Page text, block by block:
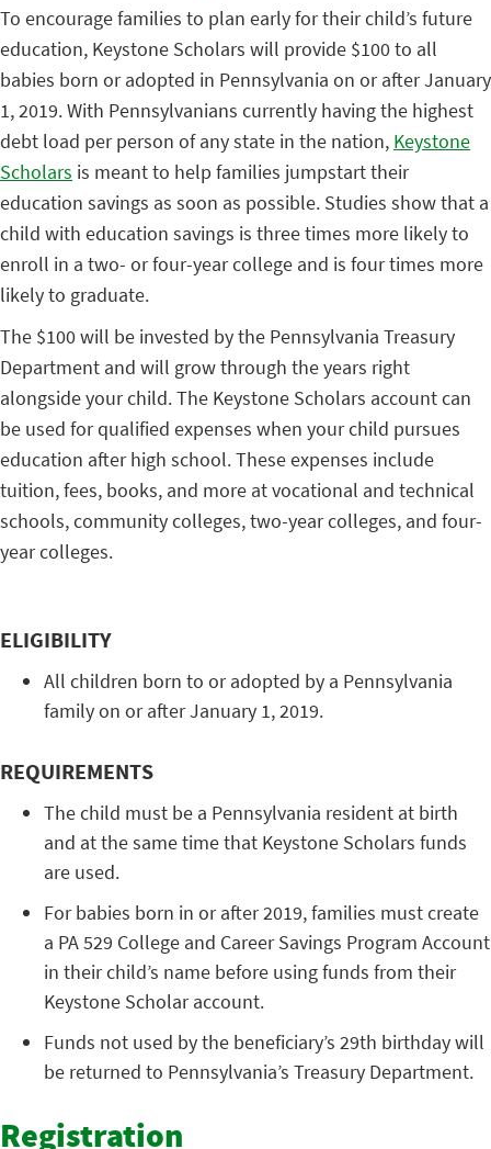
To encourage families to plan early for their child’s future
education, Keystone Scholars will provide $100 to all
babies born or adopted in Pennsylvania on or after January
1, 2019. With Pennsylvanians currently having the highest
debt load per person of any state in the nation, Keystone
Scholars is meant to help families jumpstart their
education savings as soon as possible. Studies show that a
child with education savings is three times more likely to
enroll in a two- or four-year college and is four times more
likely to graduate.
The $100 will be invested by the Pennsylvania Treasury
Department and will grow through the years right
alongside your child. The Keystone Scholars account can
be used for qualified expenses when your child pursues
education after high school. These expenses include
tuition, fees, books, and more at vocational and technical
schools, community colleges, two-year colleges, and four-
year colleges.
ELIGIBILITY
All children born to or adopted by a Pennsylvania
family on or after January 1, 2019.
REQUIREMENTS
The child must be a Pennsylvania resident at birth
and at the same time that Keystone Scholars funds
are used.
For babies born in or after 2019, families must create
a PA 529 College and Career Savings Program Account
in their child’s name before using funds from their
Keystone Scholar account.
Funds not used by the beneficiary’s 29th birthday will
be returned to Pennsylvania’s Treasury Department.